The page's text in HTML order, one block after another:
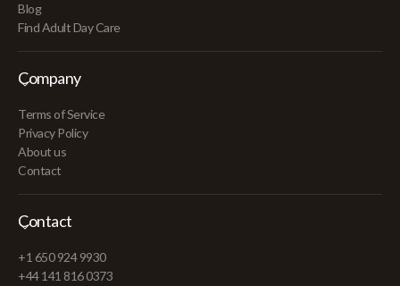
Blog
Find Adult Day Care
Company
Terms of Service
Privacy Policy
About us
Contact
Contact
+1 650 924 9930
+44 141 816 0373